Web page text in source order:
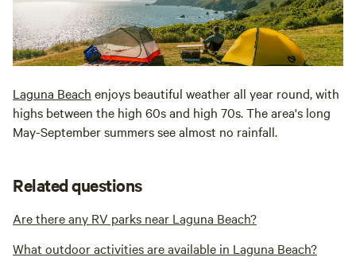
Laguna Beach enjoys beautiful weather all year round, with
highs between the high 60s and high 70s. The area's long
May-September summers see almost no rainfall.
Related questions
Are there any RV parks near Laguna Beach?
What outdoor activities are available in Laguna Beach?